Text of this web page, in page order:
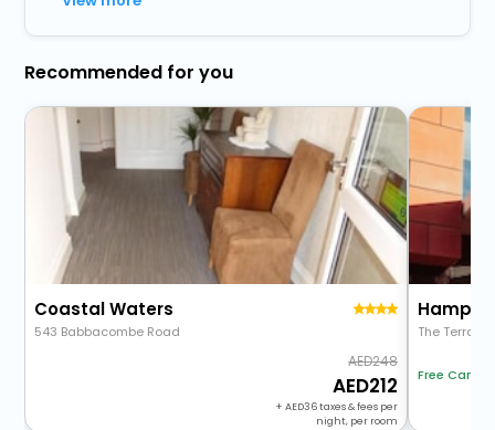
Recommended for you
Coastal Waters
543 Babbacombe Road
248
212
+ 36taxes & fees per
night, per room
The
Free